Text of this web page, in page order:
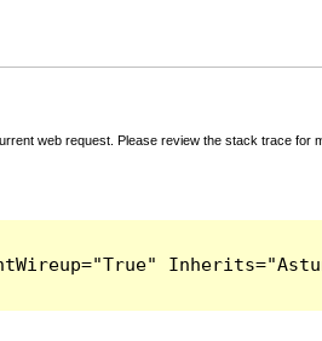
web request. Please review the stack trace for